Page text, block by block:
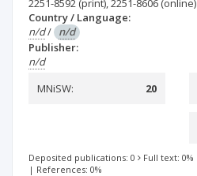
2251-8592 (print),2251-8606 (online)
Country / Language:
n/d/ n/d
Publisher:
n/d
MNiSW:
20
Deposited publications: 0 Full text: 0%
| References: 0%